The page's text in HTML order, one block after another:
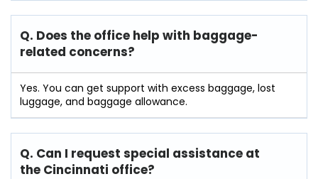
Q. Does the office help with baggage-
related concerns?
Yes. You can get support with excess baggage, lost
luggage, and baggage allowance.
Q. Can I request special assistance at
the Cincinnati office?